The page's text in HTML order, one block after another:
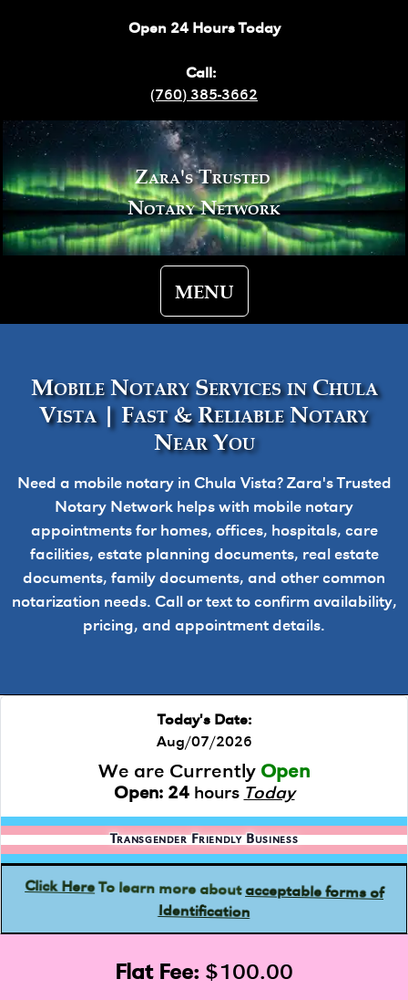
Open 24 Hours Today
Call:
(760) 385-3662
Zara's Trusted
Notary Network
MENU
Mobile Notary Services in Chula
Vista | Fast & Reliable Notary
Near You
Need a mobile notary in Chula Vista? Zara's Trusted
Notary Network helps with mobile notary
appointments for homes, offices, hospitals, care
facilities, estate planning documents, real estate
documents, family documents, and other common
notarization needs. Call or text to confirm availability,
pricing, and appointment details.
Today's Date:
Aug/07/2026
We are Currently Open
Open: 24hours Today
Transgender Friendly Business
Click HereTo learn more aboutacceptable forms of
Identification
Flat Fee: $100.00